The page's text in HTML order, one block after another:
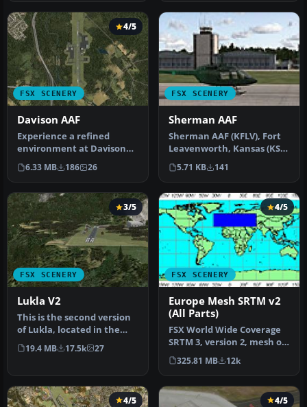
FSX SCENERY
4/5
Davison AAF
Experience a refined
environment at Davison
Army Air Field (KDAA) in
Fort Bel…
6.33 MB 186 26
FSX SCENERY
Sherman AAF
Sherman AAF (KFLV), Fort
Leavenworth, Kansas (KS).
An improved version with
a…
5.71 KB 141
FSX SCENERY
3/5
Lukla V2
This is the second version
of Lukla, located in the
mountainous terrain of
Ne…
19.4 MB 17.5k 27
FSX SCENERY
4/5
Europe Mesh SRTM v2
(All Parts)
FSX World Wide Coverage
SRTM 3, version 2, mesh of
Europe. Includes the
compl…
325.81 MB 12k
4/5 4/5